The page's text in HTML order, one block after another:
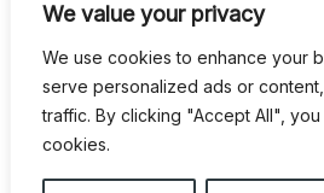
We value your privacy
We use cookies to enhance your
serve personalized ads or
traffic. By clicking "Accept All",
cookies.
the suitability of the materials and products
both prior to and during use.
All our agreements are subject to our
can be provided digitally upon request and